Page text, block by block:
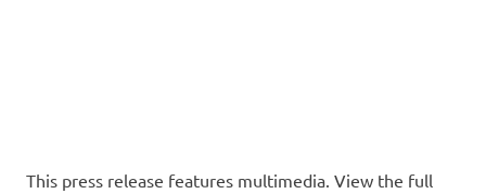
This press release features multimedia. View the full